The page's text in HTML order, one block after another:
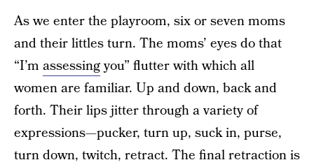
As we enter the playroom, six or seven moms
and their littles turn. The moms’ eyes do that
“I’m assessingyou” flutter with which all
women are familiar. Up and down, back and
forth. Their lips jitter through a variety of
expressions—pucker, turn up, suck in, purse,
turn down, twitch, retract. The final retraction is